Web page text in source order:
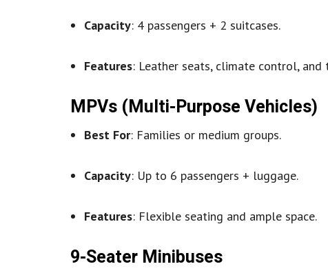
Capacity: 4 passengers + 2 suitcases.
Features: Leather seats, climate control, and
MPVs (Multi-Purpose Vehicles)
Best For: Families or medium groups.
Capacity: Up to 6 passengers + luggage.
Features: Flexible seating and ample space.
9-Seater Minibuses